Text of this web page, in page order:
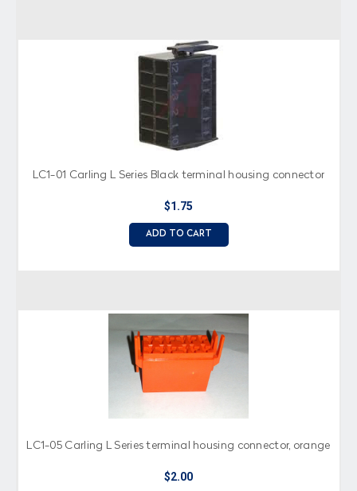
LC1-01 Carling L Series Black terminal housing connector
$1.75
ADD TO CART
LC1-05 Carling L Series terminal housing connector, orange
$2.00